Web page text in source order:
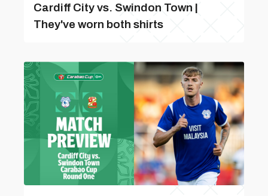
Cardiff City vs. Swindon Town |
They've worn both shirts